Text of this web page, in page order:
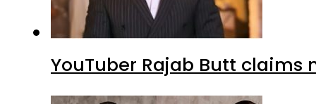
YouTuber Rajab Butt claims